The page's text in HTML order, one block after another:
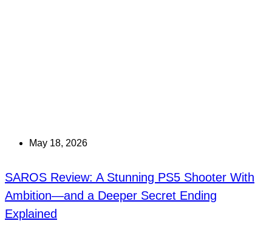
May 18, 2026
SAROS Review: A Stunning PS5 Shooter With
Ambition—and a Deeper Secret Ending
Explained